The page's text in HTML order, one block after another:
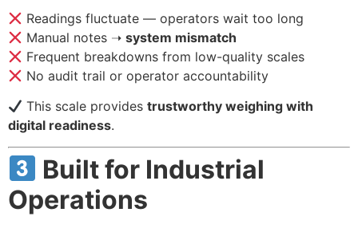
Readings fluctuate — operators wait too long
Manual notes ➝system mismatch
Frequent breakdowns from low-quality scales
No audit trail or operator accountability
This scale providestrustworthy weighing with
digital readiness.
Built for Industrial
Operations